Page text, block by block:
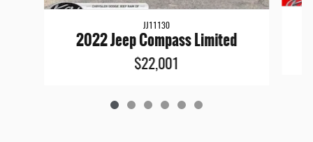
JJ11130
2022 Jeep Compass Limited
$22,001